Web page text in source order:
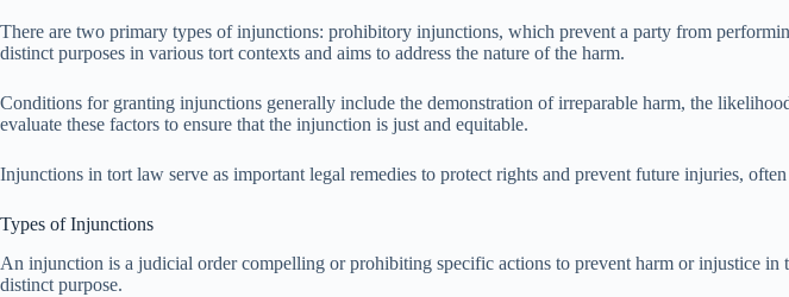
There are two primary types of injunctions: prohibitory injunctions, which prevent a party from
distinct purposes in various tort contexts and aims to address the nature of the harm.
Conditions for granting injunctions generally include the demonstration of irreparable harm, the
evaluate these factors to ensure that the injunction is just and equitable.
Injunctions in tort law serve as important legal remedies to protect rights and prevent future injuries,
Types of Injunctions
An injunction is a judicial order compelling or prohibiting specific actions to prevent harm or injustice
distinct purpose.